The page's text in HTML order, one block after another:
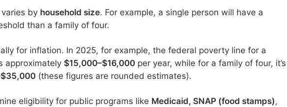
by household size. For example, a single person will have a
than a family of four.
for inflation. In 2025, for example, the federal poverty line for a
approximately $15,000–$16,000 per year, while for a family of four, it’s
(these figures are rounded estimates).
eligibility for public programs like Medicaid, SNAP (food stamps),